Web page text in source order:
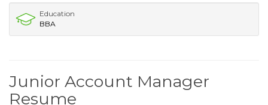
Education
BBA
Junior Account Manager
Resume